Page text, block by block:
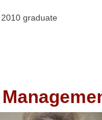
graduate